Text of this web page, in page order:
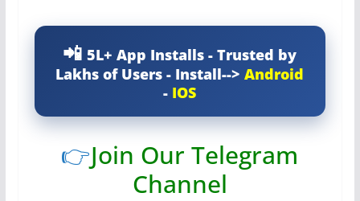
5L+ App Installs - Trusted by
Lakhs of Users - Install-->Android
- IOS
👉Join Our Telegram
Channel